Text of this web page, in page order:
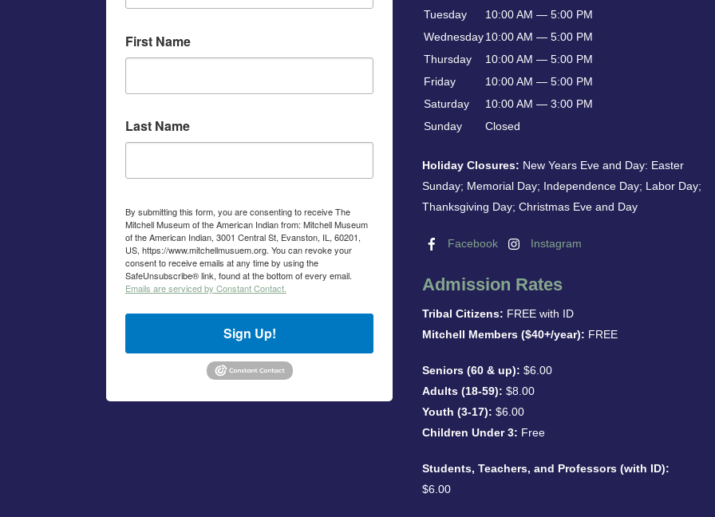
First Name
Last Name
By submitting this form, you are consenting to receive The
Mitchell Museum of the American Indian from: Mitchell Museum
of the American Indian, 3001 Central St, Evanston, IL, 60201,
US, https://www.mitchellmusuem.org. You can revoke your
consent to receive emails at any time by using the
SafeUnsubscribe® link, found at the bottom of every email.
Emails are serviced by Constant Contact.
Sign Up!
Tuesday
10:00 AM — 5:00 PM
Wednesday10:00 AM — 5:00 PM
Thursday
10:00 AM — 5:00 PM
Friday
10:00 AM — 5:00 PM
Saturday
10:00 AM — 3:00 PM
Sunday
Closed
Holiday Closures: New Years Eve and Day: Easter
Sunday; Memorial Day; Independence Day; Labor Day;
Thanksgiving Day; Christmas Eve and Day
Facebook Instagram
Admission Rates
Tribal Citizens: FREE with ID
Mitchell Members ($40+/year): FREE
Seniors (60 & up): $6.00
Adults (18-59): $8.00
Youth (3-17): $6.00
Children Under 3: Free
Students, Teachers, and Professors (with ID):
$6.00